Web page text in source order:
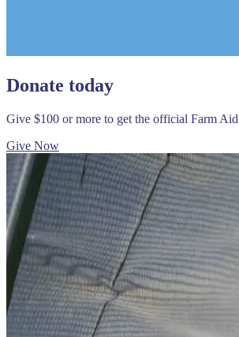
Donate today
Give $100 or more to get the official Farm
Give Now